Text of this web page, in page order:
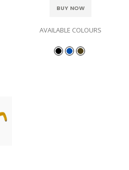
BUY NOW
AVAILABLE COLOURS